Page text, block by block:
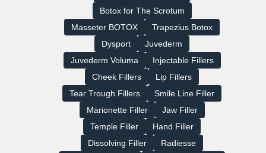
Botox for The Scrotum
Masseter BOTOX
Trapezius Botox
Dysport
Juvederm
Juvederm Voluma
Injectable Fillers
Cheek Fillers
Lip Fillers
Tear Trough Fillers
Smile Line Filler
Marionette Filler
Jaw Filler
Temple Filler
Hand Filler
Dissolving Filler
Radiesse